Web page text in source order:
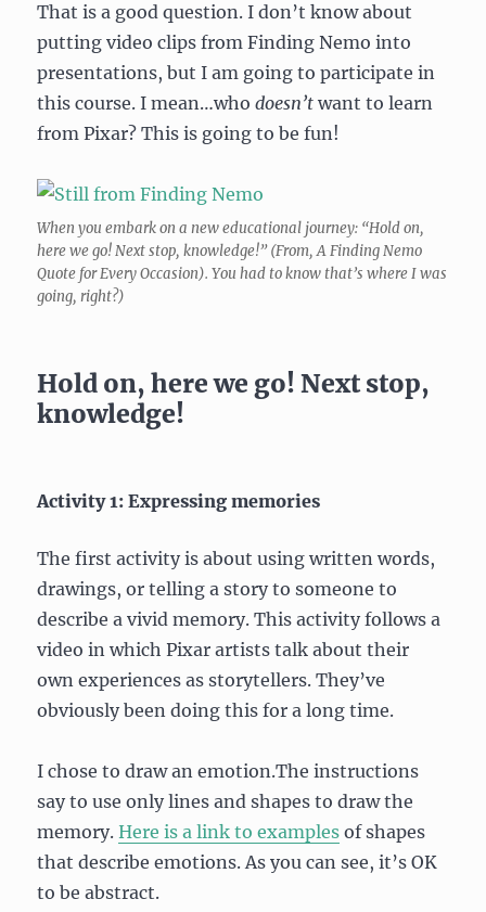
That is a good question. I don’t know about
putting video clips from Finding Nemo into
presentations, but I am going to participate in
this course. I mean…whodoesn’t want to learn
from Pixar? This is going to be fun!
When you embark on a new educational journey: “Hold on,
here we go! Next stop, knowledge!” (From, A Finding Nemo
Quote for Every Occasion). You had to know that’s where I was
going, right?)
Hold on, here we go! Next stop,
knowledge!
Activity 1: Expressing memories
The first activity is about using written words,
drawings, or telling a story to someone to
describe a vivid memory. This activity follows a
video in which Pixar artists talk about their
own experiences as storytellers. They’ve
obviously been doing this for a long time.
I chose to draw an emotion.The instructions
say to use only lines and shapes to draw the
memory.Here is a link to examples of shapes
that describe emotions. As you can see, it’s OK
to be abstract.